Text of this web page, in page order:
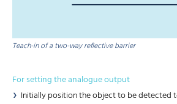
Teach-in of a two-way reflective barrier
For setting the analogue output
Initially position the object to be detected